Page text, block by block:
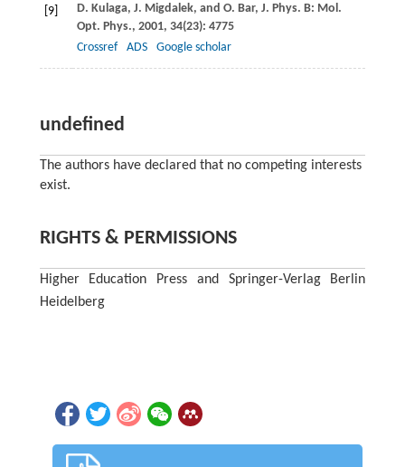
[9] D. Kulaga, J. Migdalek, and O. Bar, J. Phys. B: Mol.
Opt. Phys., 2001, 34(23): 4775
Crossref
ADS Google scholar
undefined
The authors have declared that no competing interests
exist.
RIGHTS & PERMISSIONS
Higher Education Press and Springer-Verlag Berlin
Heidelberg